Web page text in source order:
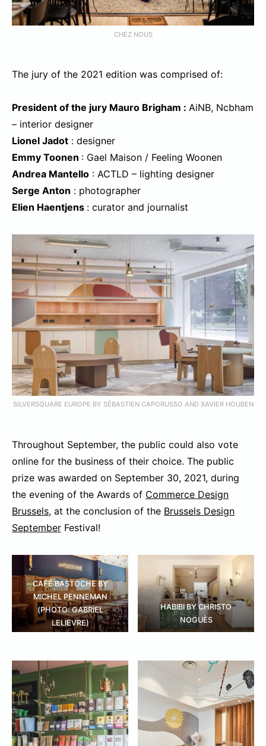
CHEZ NOUS
The jury of the 2021 edition was comprised of:
President of the jury Mauro Brigham : AiNB, Ncbham
– interior designer
Lionel Jadot : designer
Emmy Toonen : Gael Maison / Feeling Woonen
Andrea Mantello : ACTLD – lighting designer
Serge Anton : photographer
Elien Haentjens : curator and journalist
SILVERSQUARE EUROPE BY SÉBASTIEN CAPORUSSO AND XAVIER HOUBEN
Throughout September, the public could also vote
online for the business of their choice. The public
prize was awarded on September 30, 2021, during
the evening of the Awards of Commerce Design
Brussels, at the conclusion of the Brussels Design
September Festival!
CAFÉ BASTOCHE BY
MICHEL PENNEMAN
(PHOTO: GABRIEL
LELIEVRE)
HABIBI BY CHRISTO
NOGUÈS